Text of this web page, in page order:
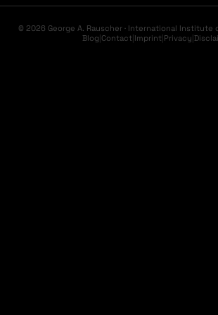
© 2026 George A. Rauscher · International Institute
Blog|Contact|Imprint|Privacy|